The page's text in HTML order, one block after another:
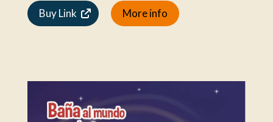
Buy Link More info